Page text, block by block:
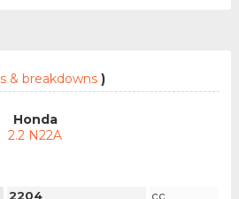
& breakdowns )
Honda
2.2 N22A
2204
cc